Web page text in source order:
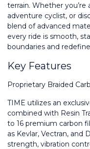
terrain. Whether
adventure cyclist, or
blend of advanced
every ride is smooth,
boundaries and
Key Features
Proprietary Braided
TIME utilizes an
combined with Resin
to 16 premium carbon
as Kevlar, Vectran,
strength, vibration